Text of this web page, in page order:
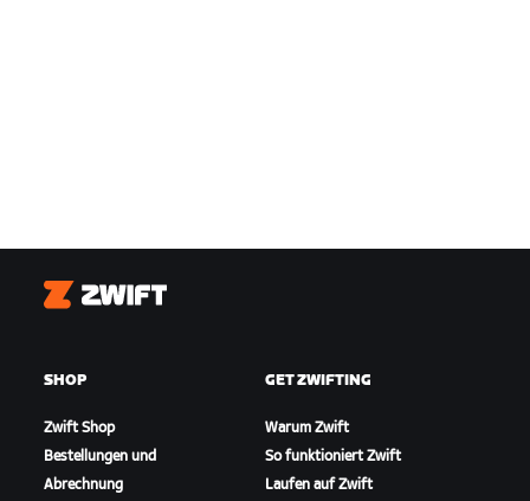
Zwift
SHOP
Zwift Shop
Bestellungen und
Abrechnung
GET ZWIFTING
Warum Zwift
So funktioniert Zwift
Laufen auf Zwift